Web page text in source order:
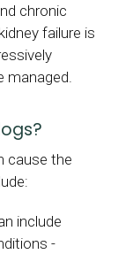
chronic
failure is
managed.
cause the
include
-